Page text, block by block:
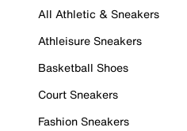
All Athletic & Sneakers
Athleisure Sneakers
Basketball Shoes
Court Sneakers
Fashion Sneakers